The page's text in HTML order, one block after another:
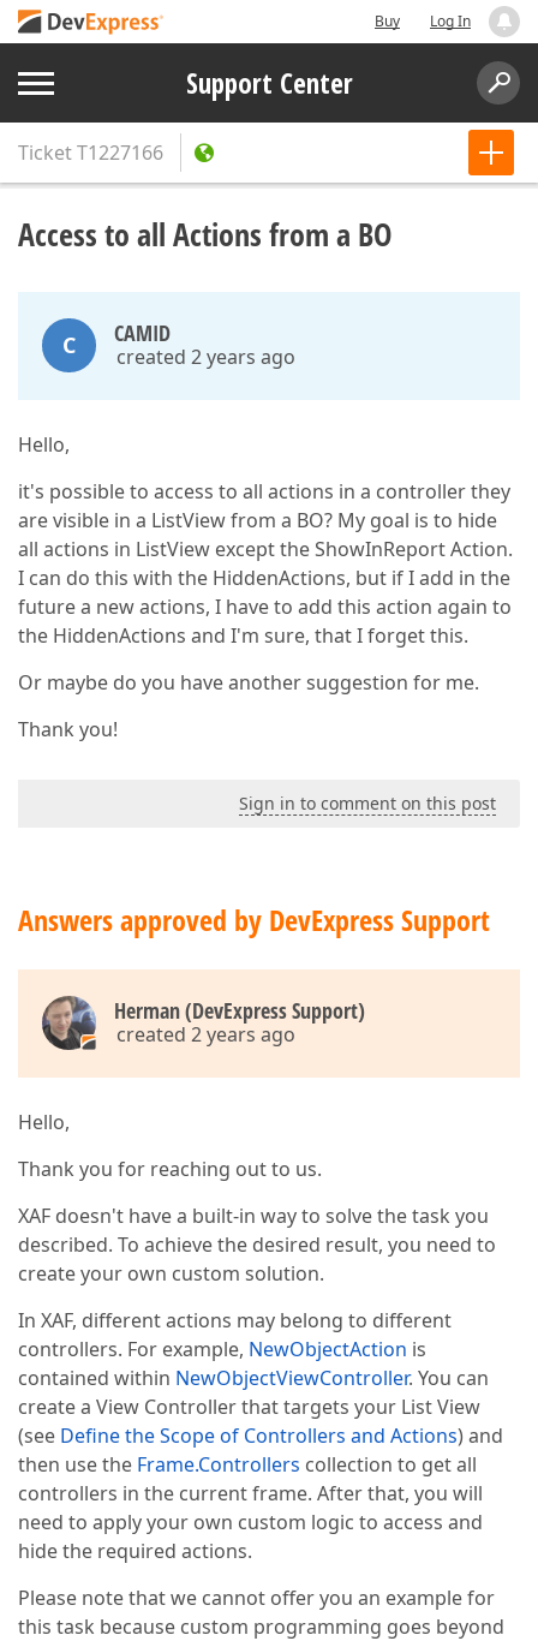
Buy Log In
Support Center
TicketT1227166
Access to all Actions from a BO
C CAMID
created 2 years ago
Hello,
it's possible to access to all actions in a controller they
are visible in a ListView from a BO? My goal is to hide
all actions in ListView except the ShowInReport Action.
I can do this with the HiddenActions, but if I add in the
future a new actions, I have to add this action again to
the HiddenActions and I'm sure, that I forget this.
Or maybe do you have another suggestion for me.
Thank you!
Sign in to comment on this post
Answers approved by DevExpress Support
Herman (DevExpress Support)
created 2 years ago
Hello,
Thank you for reaching out to us.
XAF doesn't have a built-in way to solve the task you
described. To achieve the desired result, you need to
create your own custom solution.
In XAF, different actions may belong to different
controllers. For example, NewObjectAction is
contained within NewObjectViewController. You can
create a View Controller that targets your List View
(see Define the Scope of Controllers and Actions) and
then use the Frame.Controllers collection to get all
controllers in the current frame. After that, you will
need to apply your own custom logic to access and
hide the required actions.
Please note that we cannot offer you an example for
this task because custom programming goes beyond